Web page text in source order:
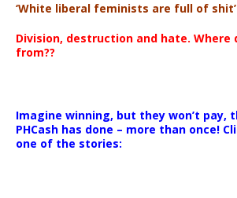
‘White liberal feminists are full of shit’
Division, destruction and hate. Where
from??
Imagine winning, but they won’t pay,
PHCash has done – more than once!
one of the stories: